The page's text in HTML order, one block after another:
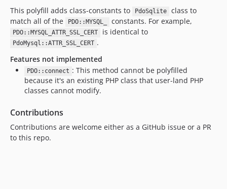
This polyfill adds class-constants to PdoSqlite
class to
match all of the
PDO::MYSQL_ constants. For example,
PDO::MYSQL_ATTR_SSL_CERT is identical to
PdoMysql::ATTR_SSL_CERT .
Features not implemented
PDO::connect : This method cannot be polyfilled
because it's an existing PHP class that user-land PHP
classes cannot modify.
Contributions
Contributions are welcome either as a GitHub issue or a PR
to this repo.